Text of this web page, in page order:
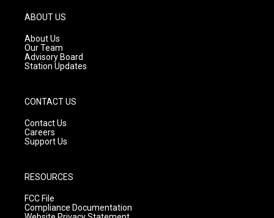
g
r
a
m
ABOUT US
About Us
Our Team
Advisory Board
Station Updates
CONTACT US
Contact Us
Careers
Support Us
RESOURCES
FCC File
Compliance Documentation